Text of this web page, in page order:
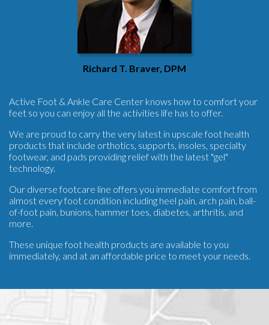
Richard T. Braver, DPM
Active Foot & Ankle Care Center knows how to comfort your
feet so you can enjoy all the activities life has to offer.
We are proud to carry the very latest in upscale foot health
products that include orthotics, supports, insoles, specialty
footwear, and pads providing relief with the latest "gel"
technology.
Our diverse footcare line offers you immediate comfort from
almost every foot condition including heel pain, arch pain, ball-
of-foot pain, bunions, hammer toes, diabetes, arthritis, and
more.
These unique foot health products are available to you
immediately, and at an affordable price to meet your needs.